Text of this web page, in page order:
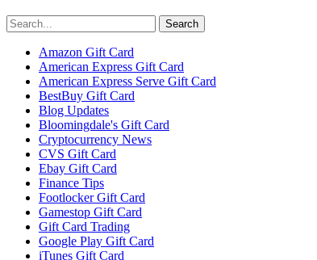
Search
Amazon Gift Card
American Express Gift Card
American Express Serve Gift Card
BestBuy Gift Card
Blog Updates
Bloomingdale's Gift Card
Cryptocurrency News
CVS Gift Card
Ebay Gift Card
Finance Tips
Footlocker Gift Card
Gamestop Gift Card
Gift Card Trading
Google Play Gift Card
iTunes Gift Card